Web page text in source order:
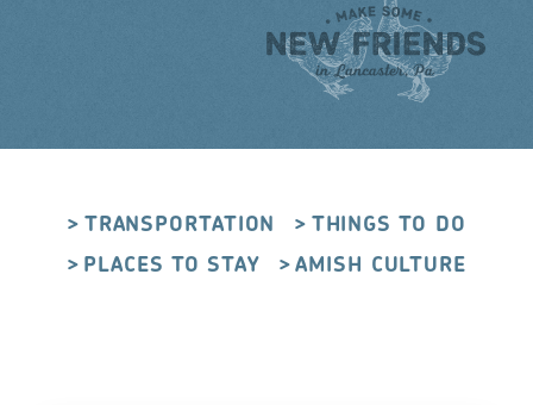
TRANSPORTATION
THINGS TO DO
PLACES TO STAY
AMISH CULTURE